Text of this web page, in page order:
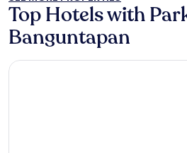
Top Hotels with
Banguntapan
Grand Rohan Jogja